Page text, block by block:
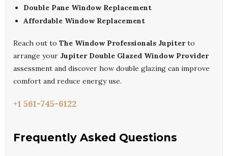
Double Pane Window Replacement
Affordable Window Replacement
Reach out to The Window Professionals Jupiterto
arrange your Jupiter Double Glazed Window Provider
assessment and discover how double glazing can improve
comfort and reduce energy use.
+1 561-745-6122
Frequently Asked Questions